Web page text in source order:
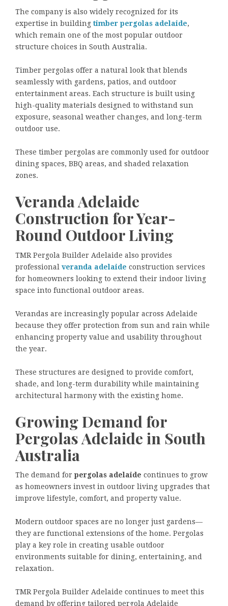
The company is also widely recognized for its
expertise in building timber pergolas adelaide,
which remain one of the most popular outdoor
structure choices in South Australia.
Timber pergolas offer a natural look that blends
seamlessly with gardens, patios, and outdoor
entertainment areas. Each structure is built using
high-quality materials designed to withstand sun
exposure, seasonal weather changes, and long-term
outdoor use.
These timber pergolas are commonly used for outdoor
dining spaces, BBQ areas, and shaded relaxation
zones.
Veranda Adelaide
Construction for Year-
Round Outdoor Living
TMR Pergola Builder Adelaide also provides
professional veranda adelaide construction services
for homeowners looking to extend their indoor living
space into functional outdoor areas.
Verandas are increasingly popular across Adelaide
because they offer protection from sun and rain while
enhancing property value and usability throughout
the year.
These structures are designed to provide comfort,
shade, and long-term durability while maintaining
architectural harmony with the existing home.
Growing Demand for
Pergolas Adelaide in South
Australia
The demand for pergolas adelaide continues to grow
as homeowners invest in outdoor living upgrades that
improve lifestyle, comfort, and property value.
Modern outdoor spaces are no longer just gardens—
they are functional extensions of the home. Pergolas
play a key role in creating usable outdoor
environments suitable for dining, entertaining, and
relaxation.
TMR Pergola Builder Adelaide continues to meet this
demand by offering tailored pergola Adelaide